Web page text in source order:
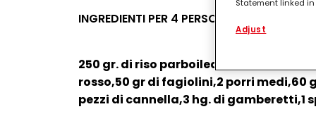
INGREDIENTI PER 4 PERSONE
250 gr. di riso parboiled, 2 zucchine
rosso,50 gr di fagiolini,2 porri medi,60
pezzi di cannella,3 hg. di gamberetti,1
Statement linked
functionalities
this website as
websites. We use
be interesting to
the devices
Adjust